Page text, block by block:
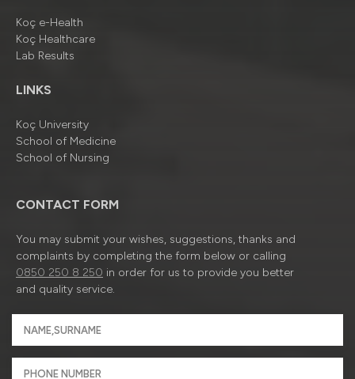
Koç e-Health
Koç Healthcare
Lab Results
LINKS
Koç University
School of Medicine
School of Nursing
CONTACT FORM
You may submit your wishes, suggestions, thanks and
complaints by completing the form below or calling
0850 250 8 250 in order for us to provide you better
and quality service.